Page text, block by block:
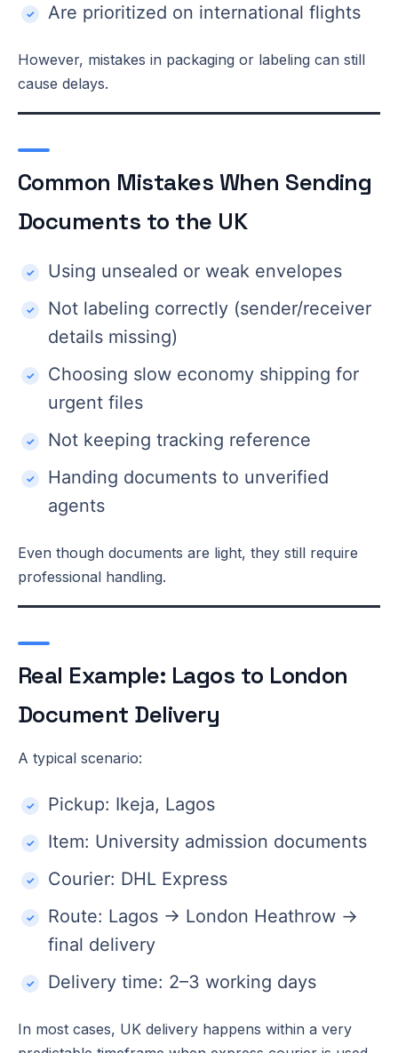
Are prioritized on international flights
However, mistakes in packaging or labeling can still
cause delays.
Common Mistakes When Sending
Documents to the UK
Using unsealed or weak envelopes
Not labeling correctly (sender/receiver
details missing)
Choosing slow economy shipping for
urgent files
Not keeping tracking reference
Handing documents to unverified
agents
Even though documents are light, they still require
professional handling.
Real Example: Lagos to London
Document Delivery
A typical scenario:
Pickup: Ikeja, Lagos
Item: University admission documents
Courier: DHL Express
Route: Lagos → London Heathrow →
final delivery
Delivery time: 2–3 working days
In most cases, UK delivery happens within a very